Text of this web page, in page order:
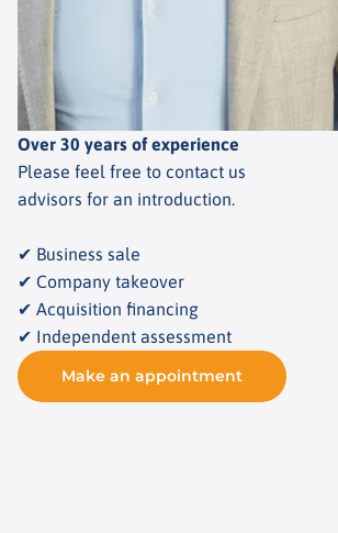
Over 30 years of experience
Please feel free to contact us
advisors for an introduction.
✔ Business sale
✔ Company takeover
✔ Acquisition financing
✔ Independent assessment
Make an appointment